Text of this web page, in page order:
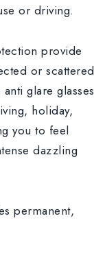
or driving.
provide
or scattered
glare glasses
holiday,
you to feel
dazzling
permanent,